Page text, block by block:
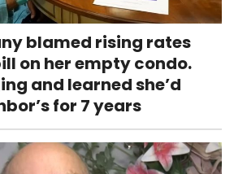
blamed rising rates
on her empty condo.
and learned she’d
for 7 years